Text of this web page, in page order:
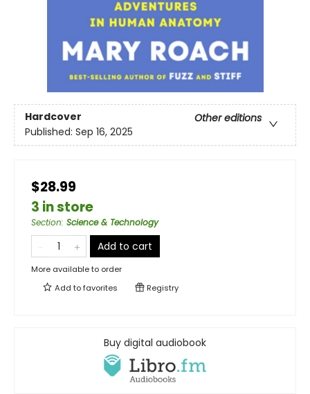
Hardcover
Other editions
Published: Sep 16, 2025
$28.99
3 in store
Section: Science & Technology
Add to cart
More available to order
Add tofavorites Registry
Buy digital audiobook